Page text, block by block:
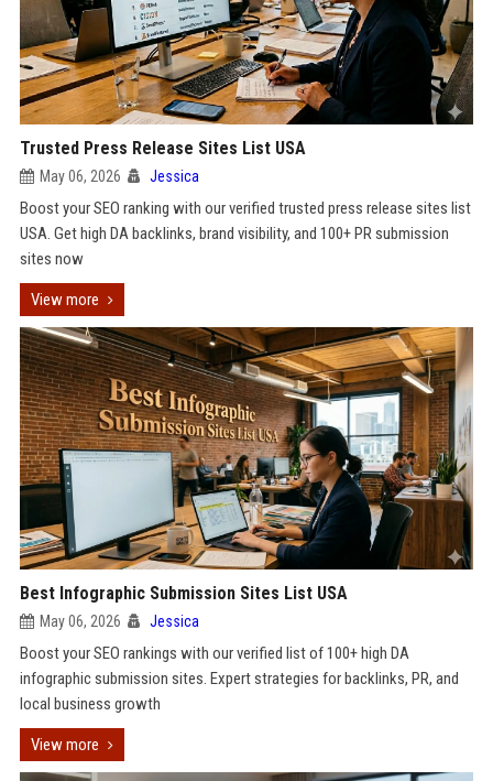
Trusted Press Release Sites List USA
May 06, 2026 Jessica
Boost your SEO ranking with our verified trusted press release sites list
USA. Get high DA backlinks, brand visibility, and 100+ PR submission
sites now
View more
Best Infographic Submission Sites List USA
May 06, 2026 Jessica
Boost your SEO rankings with our verified list of 100+ high DA
infographic submission sites. Expert strategies for backlinks, PR, and
local business growth
View more